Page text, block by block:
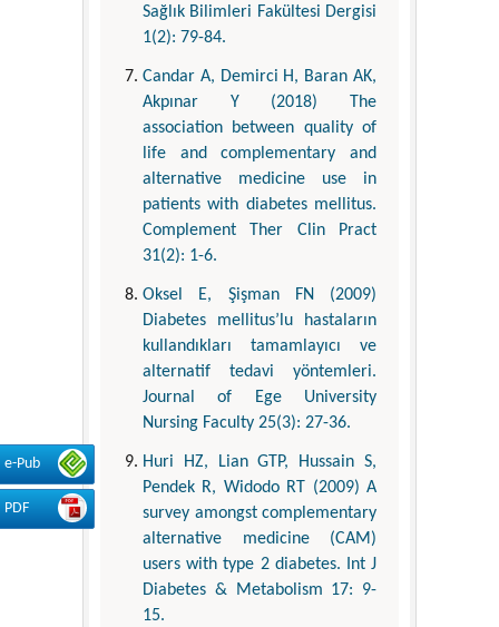
e-Pub
PDF
Sağlık Bilimleri Fakültesi Dergisi
1(2): 79-84.
Candar A, Demirci H, Baran AK,
Akpınar Y (2018) The
association between quality of
life and complementary and
alternative medicine use in
patients with diabetes mellitus.
Complement Ther Clin Pract
31(2): 1-6.
Oksel E, Şişman FN (2009)
Diabetes mellitus’lu hastaların
kullandıkları tamamlayıcı ve
alternatif tedavi yöntemleri.
Journal of Ege University
Nursing Faculty 25(3): 27-36.
Huri HZ, Lian GTP, Hussain S,
Pendek R, Widodo RT (2009) A
survey amongst complementary
alternative medicine (CAM)
users with type 2 diabetes. Int J
Diabetes & Metabolism 17: 9-
15.